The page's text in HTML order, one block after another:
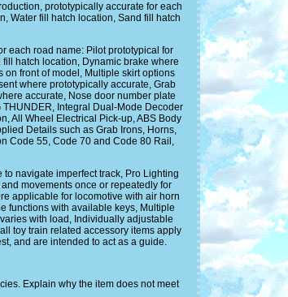
prototypically accurate for each
Water fill hatch location, Sand fill hatch
each road name: Pilot prototypical for
hatch location, Dynamic brake where
front of model, Multiple skirt options
where prototypically accurate, Grab
accurate, Nose door number plate
Integral Dual-Mode Decoder
All Wheel Electrical Pick-up, ABS Body
Details such as Grab Irons, Horns,
Code 55, Code 70 and Code 80 Rail,
navigate imperfect track, Pro Lighting
movements once or repeatedly for
applicable for locomotive with air horn
functions with available keys, Multiple
with load, Individually adjustable
toy train related accessory items apply
and are intended to act as a guide.
Explain why the item does not meet